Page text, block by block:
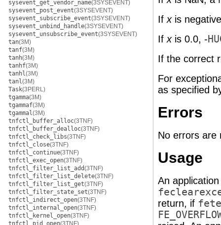
sysevent_get_vendor_name(3SYSEVENT)
sysevent_post_event(3SYSEVENT)
sysevent_subscribe_event(3SYSEVENT)
sysevent_unbind_handle(3SYSEVENT)
sysevent_unsubscribe_event(3SYSEVENT)
tan(3M)
tanf(3M)
tanh(3M)
tanhf(3M)
tanhl(3M)
tanl(3M)
Task(3PERL)
tgamma(3M)
tgammaf(3M)
tgammal(3M)
tnfctl_buffer_alloc(3TNF)
tnfctl_buffer_dealloc(3TNF)
tnfctl_check_libs(3TNF)
tnfctl_close(3TNF)
tnfctl_continue(3TNF)
tnfctl_exec_open(3TNF)
tnfctl_filter_list_add(3TNF)
tnfctl_filter_list_delete(3TNF)
tnfctl_filter_list_get(3TNF)
tnfctl_filter_state_set(3TNF)
tnfctl_indirect_open(3TNF)
tnfctl_internal_open(3TNF)
tnfctl_kernel_open(3TNF)
tnfctl_pid_open(3TNF)
If xis
If xis 0.0, -
If the correct
For
as specified
Errors
No errors are
Usage
An
return, if